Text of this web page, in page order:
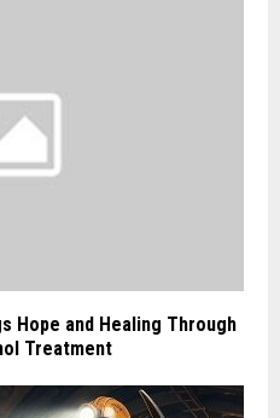
Hope and Healing Through
Treatment